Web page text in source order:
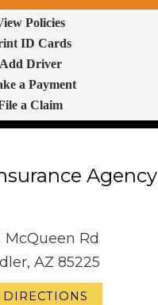
Policies
ID Cards
Add Driver
a Payment
a Claim
Agency
McQueen Rd
AZ 85225
DIRECTIONS